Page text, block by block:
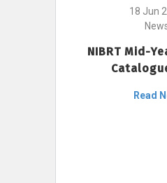
18 Jun
NIBRT Mid-
Read